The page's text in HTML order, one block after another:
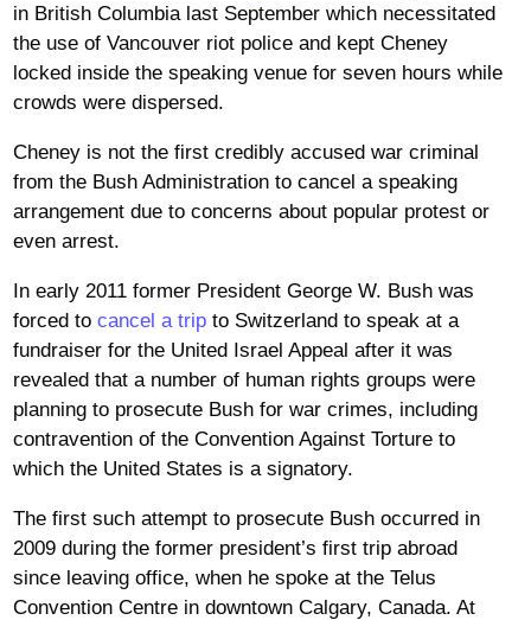
in British Columbia last September which necessitated
the use of Vancouver riot police and kept Cheney
locked inside the speaking venue for seven hours while
crowds were dispersed.
Cheney is not the first credibly accused war criminal
from the Bush Administration to cancel a speaking
arrangement due to concerns about popular protest or
even arrest.
In early 2011 former President George W. Bush was
forced to cancel a tripto Switzerland to speak at a
fundraiser for the United Israel Appeal after it was
revealed that a number of human rights groups were
planning to prosecute Bush for war crimes, including
contravention of the Convention Against Torture to
which the United States is a signatory.
The first such attempt to prosecute Bush occurred in
2009 during the former president’s first trip abroad
since leaving office, when he spoke at the Telus
Convention Centre in downtown Calgary, Canada. At